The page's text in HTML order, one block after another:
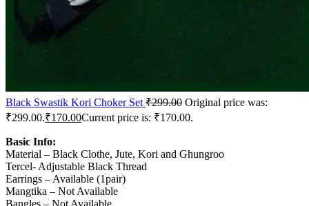
Black Swastik Kori Choker Set ₹299.00 Original price was:
₹299.00.₹170.00Current price is: ₹170.00.
Basic Info:
Material – Black Clothe, Jute, Kori and Ghungroo
Tercel- Adjustable Black Thread
Earrings – Available (1pair)
Mangtika – Not Available
Bangles – Not Available